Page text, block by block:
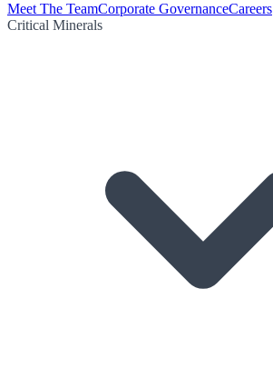
Meet The TeamCorporate GovernanceCareers
Critical Minerals